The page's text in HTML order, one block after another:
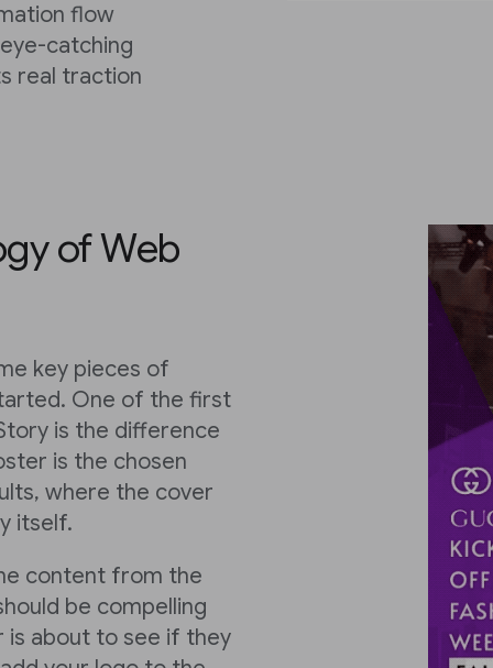
flow
catching
real traction
of Web
key pieces of
One of the first
is the difference
is the chosen
where the cover
itself.
content from the
be compelling
is about to see if they